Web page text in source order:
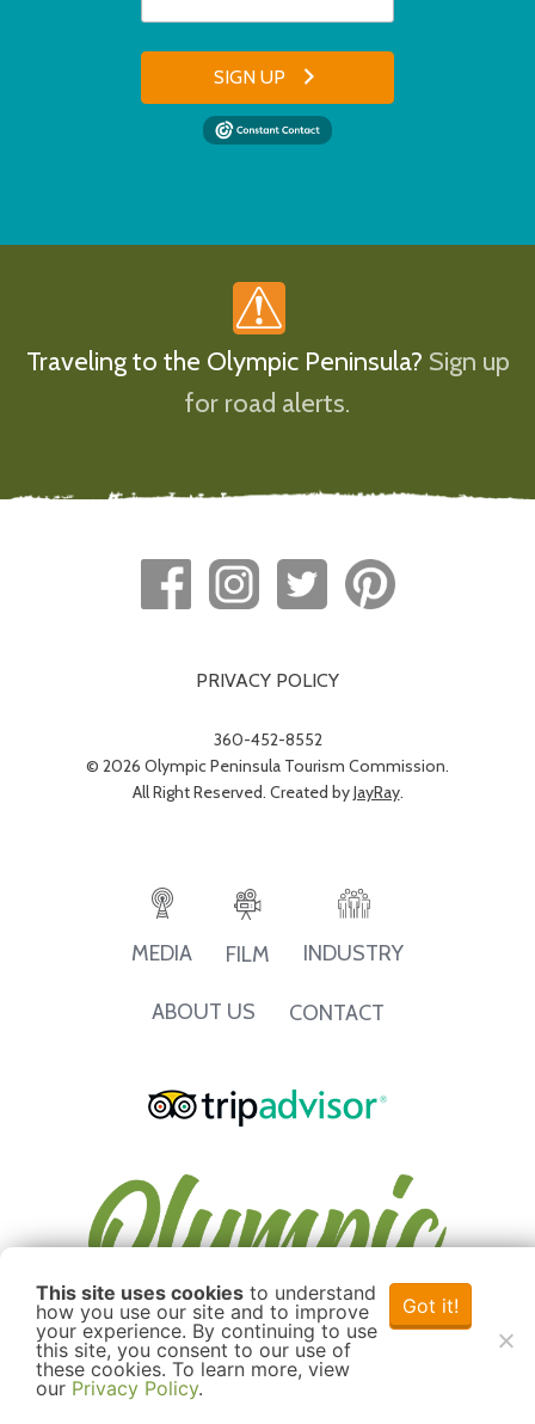
SIGN UP
Traveling to the Olympic Peninsula? Sign up
for road alerts.
PRIVACY POLICY
360-452-8552
© 2026 Olympic Peninsula Tourism Commission.
All Right Reserved. Created byJayRay.
MEDIA FILM INDUSTRY
ABOUT US CONTACT
This site uses cookies to understand
how you use our site and to improve
your experience. By continuing to use
this site, you consent to our use of
these cookies. To learn more, view
our Privacy Policy.
Got it!